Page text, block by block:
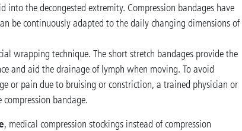
into the decongested extremity. Compression bandages have
be continuously adapted to the daily changing dimensions of
wrapping technique. The short stretch bandages provide the
and aid the drainage of lymph when moving. To avoid
or pain due to bruising or constriction, a trained physician or
bandage.
, medical compression stockings instead of compression